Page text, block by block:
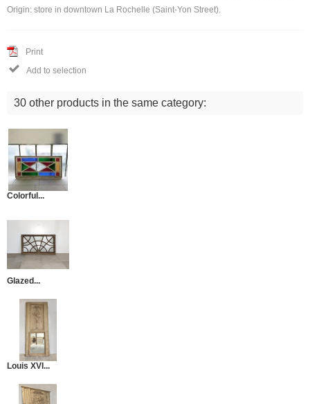
Origin: store in downtown La Rochelle (Saint-Yon Street).
Print
 Add to selection
30 other products in the same category:
Colorful...
Glazed...
Louis XVI...